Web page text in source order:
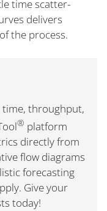
time scatter-
delivers
the process.
time, throughput,
® platform
directly from
flow diagrams
forecasting
Give your
today!